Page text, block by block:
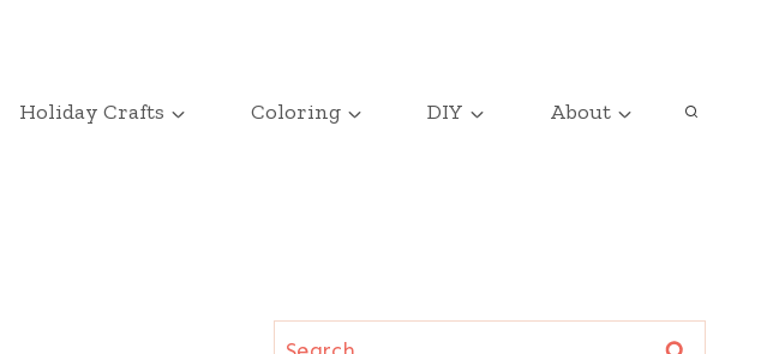
Holiday Crafts Coloring DIY About
Search